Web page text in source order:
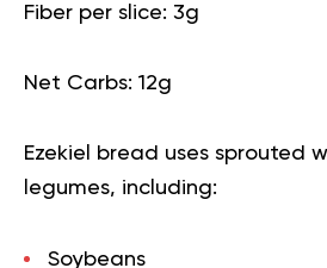
Fiber per slice: 3g
Net Carbs: 12g
Ezekiel bread uses sprouted
legumes, including:
Soybeans